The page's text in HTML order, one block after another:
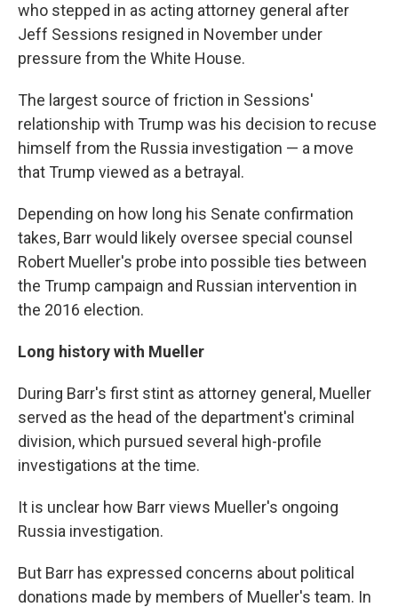
who stepped in as acting attorney general after
Jeff Sessions resigned in November under
pressure from the White House.
The largest source of friction in Sessions'
relationship with Trump was his decision to recuse
himself from the Russia investigation — a move
that Trump viewed as a betrayal.
Depending on how long his Senate confirmation
takes, Barr would likely oversee special counsel
Robert Mueller's probe into possible ties between
the Trump campaign and Russian intervention in
the 2016 election.
Long history with Mueller
During Barr's first stint as attorney general, Mueller
served as the head of the department's criminal
division, which pursued several high-profile
investigations at the time.
It is unclear how Barr views Mueller's ongoing
Russia investigation.
But Barr has expressed concerns about political
donations made by members of Mueller's team. In